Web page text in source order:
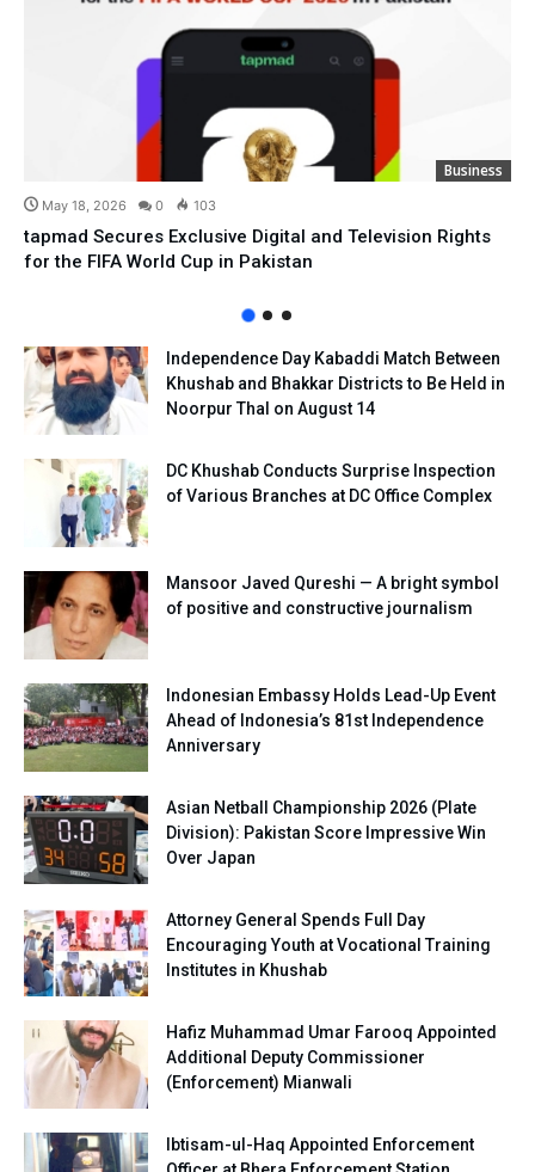
Business
May 18, 2026 0 103
tapmad Secures Exclusive Digital and Television Rights
for the FIFA World Cup in Pakistan
Independence Day Kabaddi Match Between
Khushab and Bhakkar Districts to Be Held in
Noorpur Thal on August 14
DC Khushab Conducts Surprise Inspection
of Various Branches at DC Office Complex
Mansoor Javed Qureshi — A bright symbol
of positive and constructive journalism
Indonesian Embassy Holds Lead-Up Event
Ahead of Indonesia’s 81st Independence
Anniversary
Asian Netball Championship 2026 (Plate
Division): Pakistan Score Impressive Win
Over Japan
Attorney General Spends Full Day
Encouraging Youth at Vocational Training
Institutes in Khushab
Hafiz Muhammad Umar Farooq Appointed
Additional Deputy Commissioner
(Enforcement) Mianwali
Ibtisam-ul-Haq Appointed Enforcement